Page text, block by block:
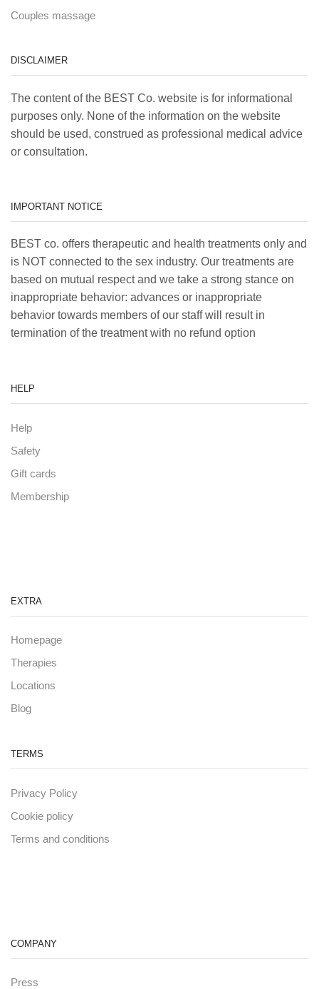
Couples massage
DISCLAIMER
The content of the BEST Co. website is for informational
purposes only. None of the information on the website
should be used, construed as professional medical advice
or consultation.
IMPORTANT NOTICE
BEST co. offers therapeutic and health treatments only and
is NOT connected to the sex industry. Our treatments are
based on mutual respect and we take a strong stance on
inappropriate behavior: advances or inappropriate
behavior towards members of our staff will result in
termination of the treatment with no refund option
HELP
Help
Safety
Gift cards
Membership
EXTRA
Homepage
Therapies
Locations
Blog
TERMS
Privacy Policy
Cookie policy
Terms and conditions
COMPANY
Press